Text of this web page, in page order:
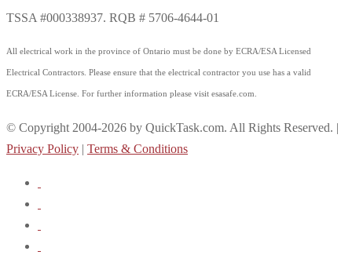
TSSA #000338937. RQB # 5706-4644-01
All electrical work in the province of Ontario must be done by ECRA/ESA Licensed
Electrical Contractors. Please ensure that the electrical contractor you use has a valid
ECRA/ESA License. For further information please visit esasafe.com.
© Copyright 2004-2026 by QuickTask.com. All Rights Reserved. |
Privacy Policy
Terms & Conditions